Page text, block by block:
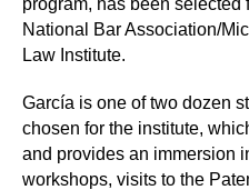
National Bar Association/
Law Institute.
García is one of two dozen
chosen for the institute,
and provides an immersion
workshops, visits to the